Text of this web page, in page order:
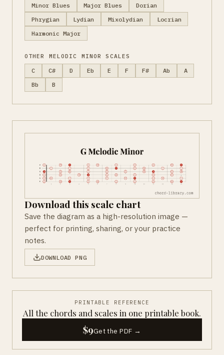
Minor Blues
Major Blues
Dorian
Phrygian
Lydian Mixolydian
Locrian
Harmonic Major
OTHER MELODIC MINOR SCALES
C C# D Eb E F F# Ab
A
Bb
B
Download this scale chart
Save the diagram as a high-resolution image —
perfect for printing, sharing, or your practice
notes.
DOWNLOAD PNG
PRINTABLE REFERENCE
All the chords and scales in one printable book.
$9Get the PDF →